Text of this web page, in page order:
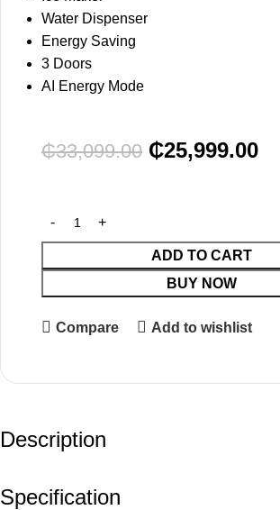
Water Dispenser
Energy Saving
3 Doors
AI Energy Mode
₵33,099.00 ₵25,999.00
ADD TO CART
BUY NOW
Compare Add to wishlist
Description
Specification